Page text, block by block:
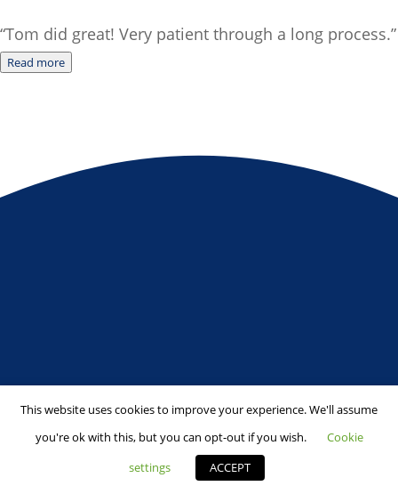
“Tom did great! Very patient through a long process.”
Read more
This website uses cookies to improve your experience. We'll assume
you're ok with this, but you can opt-out if you wish.
Cookie
settings
ACCEPT